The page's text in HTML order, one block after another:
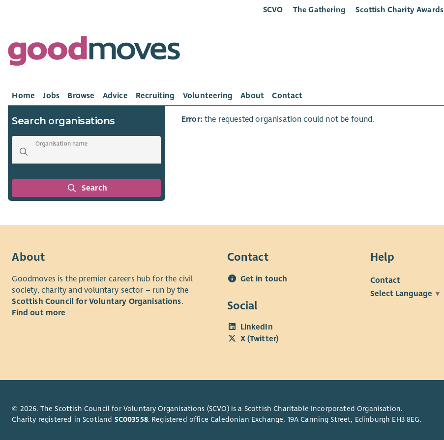
SCVO The Gathering Scottish Charity Awards
Home Jobs Browse Advice Recruiting Volunteering About Contact
Search organisations
Organisation name
Search
Error: the requested organisation could not be found.
About
Goodmoves is the premier careers hub for the civil
society, charity and voluntary sector – run by the
Scottish Council for Voluntary Organisations.
Find out more
Contact
Get in touch
Social
LinkedIn
X (Twitter)
Help
Contact
Select Language ▼
© 2026. The Scottish Council for Voluntary Organisations (SCVO) is a Scottish Charitable Incorporated Organisation.
Charity registered in Scotland SC003558. Registered office Caledonian Exchange, 19A Canning Street, Edinburgh EH3 8EG.